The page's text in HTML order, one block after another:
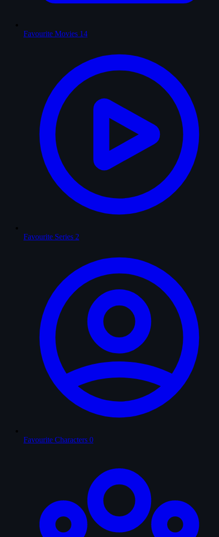
Favourite Movies 14
Favourite Series 2
Favourite Characters 0